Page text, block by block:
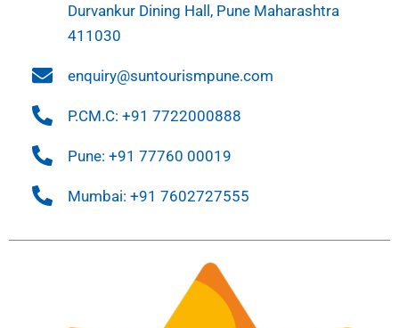
Durvankur Dining Hall, Pune Maharashtra
411030
enquiry@suntourismpune.com
P.CM.C: +91 7722000888
Pune: +91 77760 00019
Mumbai: +91 7602727555